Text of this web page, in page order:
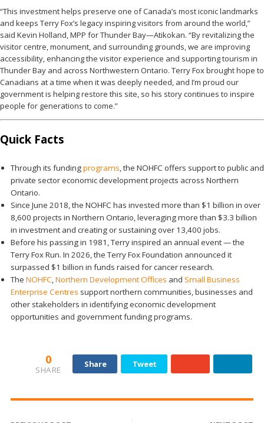
“This investment helps preserve one of Canada’s most iconic landmarks
and keeps Terry Fox’s legacy inspiring visitors from around the world,”
said Kevin Holland, MPP for Thunder Bay—Atikokan. “By revitalizing the
visitor centre, monument, and surrounding grounds, we are improving
accessibility, enhancing the visitor experience and supporting tourism in
Thunder Bay and across Northwestern Ontario. Terry Fox brought hope to
Canadians at a time when it was deeply needed, and I’m proud our
government is helping restore this site, so his story continues to inspire
people for generations to come.”
Quick Facts
Through its fundingprograms, the NOHFC offers support to public and
private sector economic development projects across Northern
Ontario.
Since June 2018, the NOHFC has invested more than $1 billion in over
8,600 projects in Northern Ontario, leveraging more than $3.3 billion
in investment and creating or sustaining over 13,400 jobs.
Before his passing in 1981, Terry inspired an annual event — the
Terry Fox Run. In 2026, the Terry Fox Foundation announced it
surpassed $1 billion in funds raised for cancer research.
The NOHFC,Northern Development Offices and Small Business
Enterprise Centres support northern communities, businesses and
other stakeholders in identifying economic development
opportunities and government funding programs.
0
SHARE
Share Tweet